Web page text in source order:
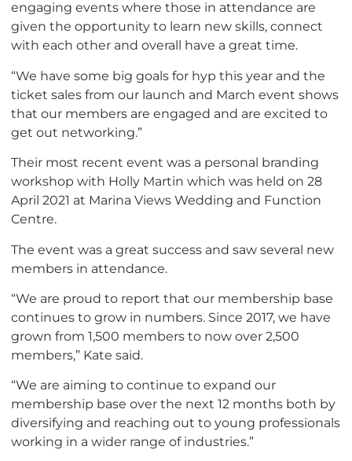
engaging events where those in attendance are
given the opportunity to learn new skills, connect
with each other and overall have a great time.
“We have some big goals for hyp this year and the
ticket sales from our launch and March event shows
that our members are engaged and are excited to
get out networking.”
Their most recent event was a personal branding
workshop with Holly Martin which was held on 28
April 2021 at Marina Views Wedding and Function
Centre.
The event was a great success and saw several new
members in attendance.
“We are proud to report that our membership base
continues to grow in numbers. Since 2017, we have
grown from 1,500 members to now over 2,500
members,” Kate said.
“We are aiming to continue to expand our
membership base over the next 12 months both by
diversifying and reaching out to young professionals
working in a wider range of industries.”